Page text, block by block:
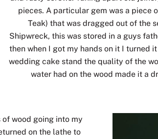
pieces. A particular gem was a piece
Teak) that was dragged out of the
Shipwreck, this was stored in a guys
then when I got my hands on it I turned
wedding cake stand the quality of the
water had on the wood made it a
of wood going into my
on the lathe to